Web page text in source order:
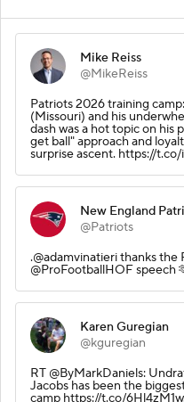
Mike Reiss
@MikeReiss
Patriots 2026 training
(Missouri) and his
dash was a hot topic on his
get ball" approach and
surprise ascent. https://
New England
@Patriots
.@adamvinatieri thanks the
@ProFootballHOF speech
Karen Guregian
@kguregian
RT @ByMarkDaniels:
Jacobs has been the
camp https://t.co/